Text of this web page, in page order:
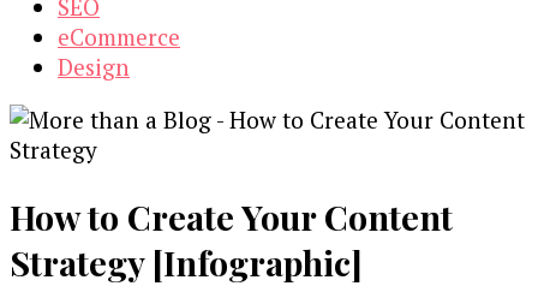
SEO
eCommerce
Design
How to Create Your Content
Strategy [Infographic]